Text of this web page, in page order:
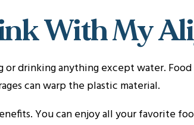
With My
or drinking anything except water.
can warp the plastic material.
You can enjoy all your favorite